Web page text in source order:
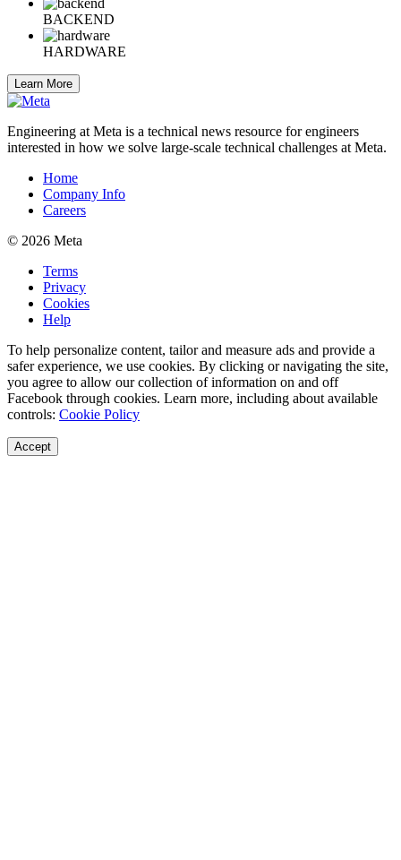
BACKEND
HARDWARE
Learn More
Engineering at Meta is a technical news resource for engineers
interested in how we solve large-scale technical challenges at Meta.
Home
Company Info
Careers
© 2026 Meta
Terms
Privacy
Cookies
Help
To help personalize content, tailor and measure ads and provide a
safer experience, we use cookies. By clicking or navigating the site,
you agree to allow our collection of information on and off
Facebook through cookies. Learn more, including about available
controls: Cookie Policy
Accept